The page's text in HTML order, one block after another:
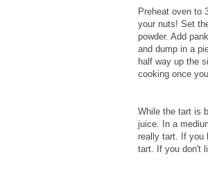
Preheat oven to
your nuts! Set
powder. Add
and dump in a
half way up the
cooking once
While the tart is
juice. In a
really tart. If you
tart. If you don't